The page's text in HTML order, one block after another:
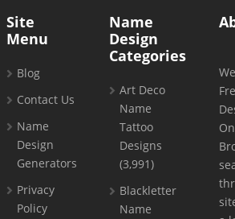
Site
Menu
Blog
Contact Us
Name
Design
Generators
Privacy
Policy
Name
Design
Categories
Art Deco
Name
Tattoo
Designs
(3,991)
Blackletter
Name